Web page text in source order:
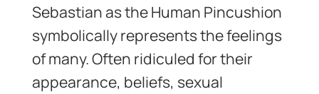
Sebastian as the Human Pincushion
symbolically represents the feelings
of many. Often ridiculed for their
appearance, beliefs, sexual